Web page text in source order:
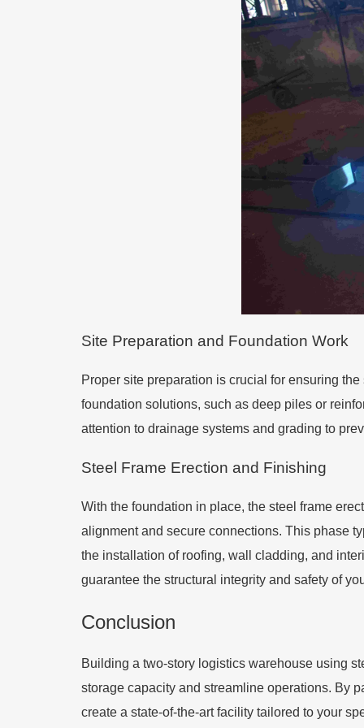
Site Preparation and Foundation Work
Proper site preparation is crucial for ensuring
foundation solutions, such as deep piles or
attention to drainage systems and grading to
Steel Frame Erection and Finishing
With the foundation in place, the steel frame
alignment and secure connections. This phase
the installation of roofing, wall cladding, and
guarantee the structural integrity and safety of
Conclusion
Building a two-story logistics warehouse using
storage capacity and streamline operations. By
create a state-of-the-art facility tailored to your